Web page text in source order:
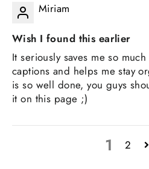
Miriam
Wish I found this earlier
It seriously saves me so
captions and helps me stay
is so well done, you guys
it on this page ;)
1 2